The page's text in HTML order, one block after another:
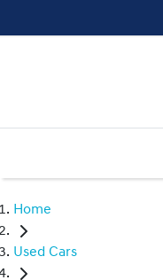
Home
Used Cars